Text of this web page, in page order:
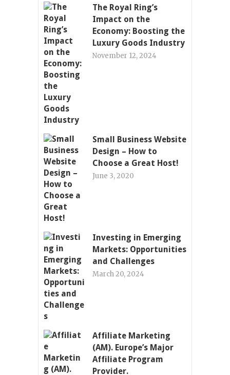
The Royal Ring’s
Impact on the
Economy: Boosting the
Luxury Goods Industry
November 12, 2024
Small Business Website
Design – How to
Choose a Great Host!
June 3, 2020
Investing in Emerging
Markets: Opportunities
and Challenges
March 20, 2024
Affiliate Marketing
(AM). Europe’s Major
Affiliate Program
Provider.